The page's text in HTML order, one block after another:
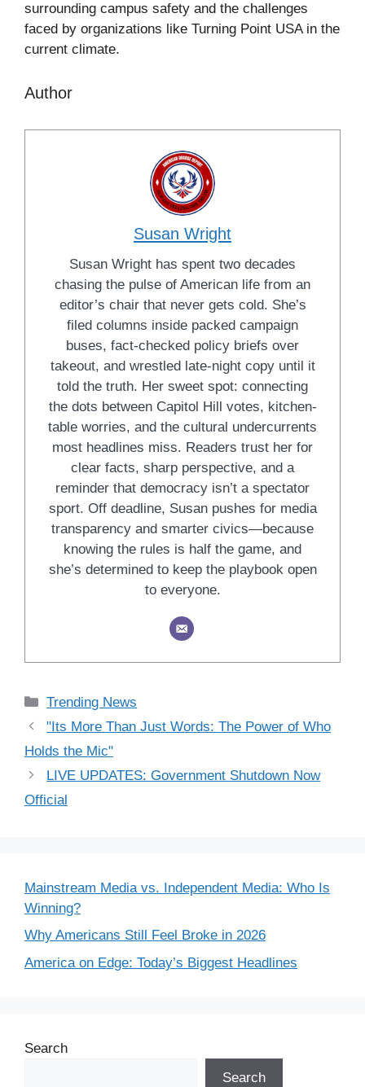
surrounding campus safety and the challenges
faced by organizations like Turning Point USA in the
current climate.
Author
Susan Wright
Susan Wright has spent two decades
chasing the pulse of American life from an
editor’s chair that never gets cold. She’s
filed columns inside packed campaign
buses, fact-checked policy briefs over
takeout, and wrestled late-night copy until it
told the truth. Her sweet spot: connecting
the dots between Capitol Hill votes, kitchen-
table worries, and the cultural undercurrents
most headlines miss. Readers trust her for
clear facts, sharp perspective, and a
reminder that democracy isn’t a spectator
sport. Off deadline, Susan pushes for media
transparency and smarter civics—because
knowing the rules is half the game, and
she’s determined to keep the playbook open
to everyone.
Categories
Trending News
"Its More Than Just Words: The Power of Who
Holds the Mic"
LIVE UPDATES: Government Shutdown Now
Official
Mainstream Media vs. Independent Media: Who Is
Winning?
Why Americans Still Feel Broke in 2026
America on Edge: Today’s Biggest Headlines
Search
Search